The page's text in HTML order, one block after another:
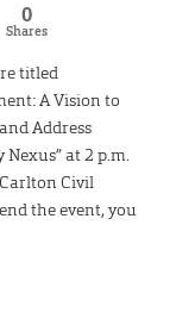
0
Shares
titled
A Vision to
Address
at 2 p.m.
Civil
the event, you